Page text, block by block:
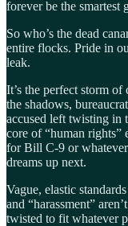
forever be the smartest
So who’s the dead
entire flocks. Pride in
leak.
It’s the perfect storm
the shadows,
accused left twisting in
core of “human
for Bill C-9 or
dreams up next.
Vague, elastic
and “harassment”
twisted to fit whatever